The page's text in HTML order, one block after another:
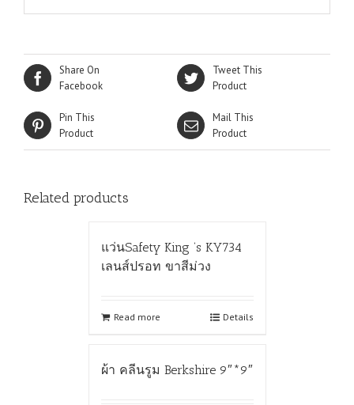
Share On
Facebook
Tweet This
Product
Pin This
Product
Mail This
Product
Related products
แว่นSafety King ‘s KY734
เลนส์ปรอท ขาสีม่วง
Read more Details
ผ้า คลีนรูม Berkshire 9″*9″